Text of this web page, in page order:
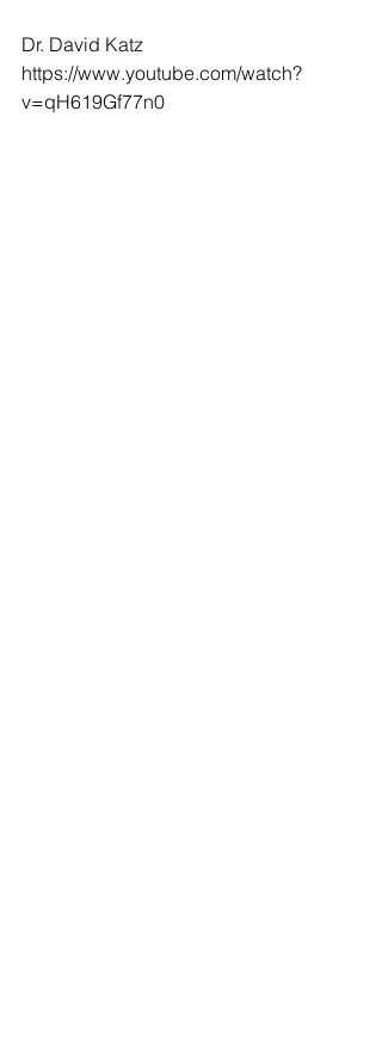
Dr. David Katz
https://www.youtube.com/watch?
v=qH619Gf77n0